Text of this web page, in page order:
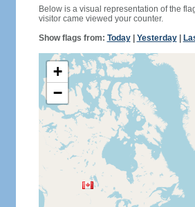
Below is a visual representation of the
visitor came viewed your counter.
Show flags from: Today| Yesterday|
+
−